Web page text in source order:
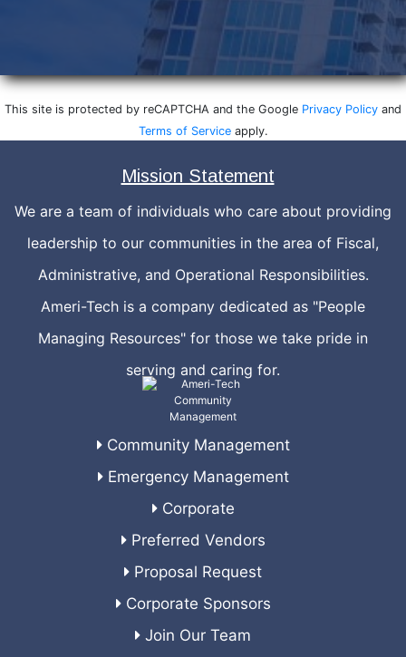
This site is protected by reCAPTCHA and the Google Privacy Policy and
Terms of Serviceapply.
Mission Statement
We are a team of individuals who care about providing
leadership to our communities in the area of Fiscal,
Administrative, and Operational Responsibilities.
Ameri-Tech is a company dedicated as "People
Managing Resources" for those we take pride in
serving and caring for.
Community Management
Emergency Management
Corporate
Preferred Vendors
Proposal Request
Corporate Sponsors
Join Our Team